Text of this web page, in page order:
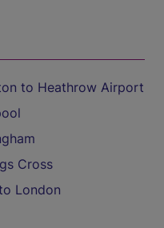
to Heathrow Airport
Cross
London